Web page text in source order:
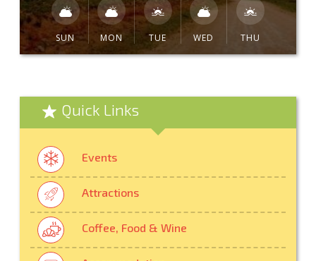
SUN MON TUE WED THU
Quick Links
Events
Attractions
Coffee, Food & Wine